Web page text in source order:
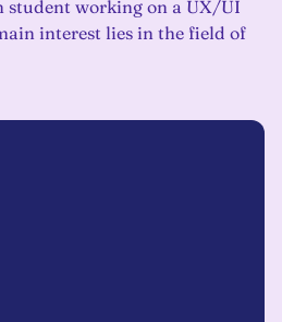
student working on a UX/UI
interest lies in the field of